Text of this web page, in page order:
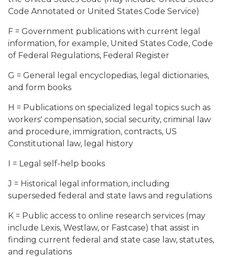
Code Annotated or United States Code Service)
F = Government publications with current legal
information, for example, United States Code, Code
of Federal Regulations, Federal Register
G = General legal encyclopedias, legal dictionaries,
and form books
H = Publications on specialized legal topics such as
workers' compensation, social security, criminal law
and procedure, immigration, contracts, US
Constitutional law, legal history
I = Legal self-help books
J = Historical legal information, including
superseded federal and state laws and regulations
K = Public access to online research services (may
include Lexis, Westlaw, or Fastcase) that assist in
finding current federal and state case law, statutes,
and regulations